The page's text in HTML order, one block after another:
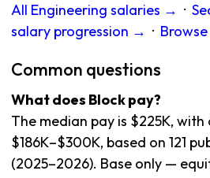
All Engineering salaries → ·
salary progression → ·
Common questions
What does Block pay?
The median pay is $225K,
$186K–$300K, based on 121
(2025–2026). Base only —